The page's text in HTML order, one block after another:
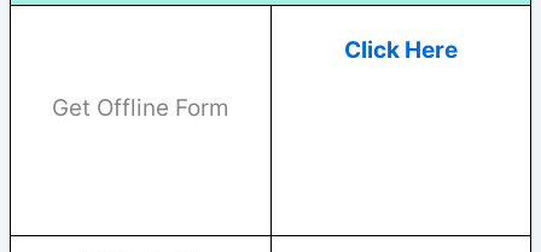
Get Offline Form
Click Here